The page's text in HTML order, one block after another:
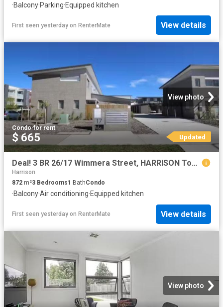
·Balcony·Parking·Equipped kitchen
First seen yesterday on RenterMate View details
View photo
Condo·for rent
$ 665 Updated
Deal! 3 BR 26/17 Wimmera Street, HARRISON Townhouse for rent.
Harrison
872 m²3 Bedrooms1 BathCondo
·Balcony·Air conditioning·Equipped kitchen
First seen yesterday on RenterMate View details
View photo